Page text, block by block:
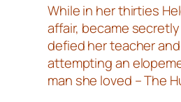
While in her thirties
affair, became
defied her teacher
attempting an
man she loved – The